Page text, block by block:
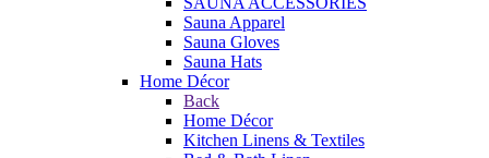
Sauna Apparel
Sauna Gloves
Sauna Hats
Home Décor
Back
Home Décor
Kitchen Linens & Textiles